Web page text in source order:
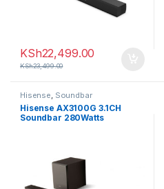
KSh22,499.00
KSh23,499.00
Hisense Soundbar
Hisense AX3100G 3.1CH
Soundbar 280Watts